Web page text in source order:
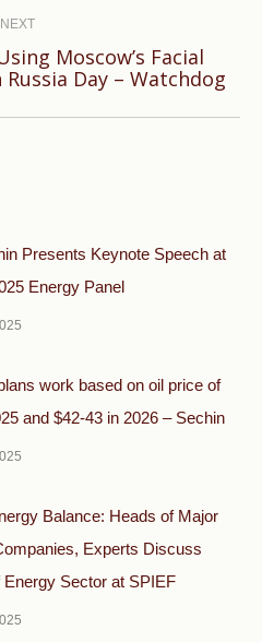
NEXT
NextMoscow’s Facial
Day – Watchdog
Presents Keynote Speech at
Energy Panel
work based on oil price of
and $42-43 in 2026 – Sechin
Balance: Heads of Major
Experts Discuss
Energy Sector at SPIEF